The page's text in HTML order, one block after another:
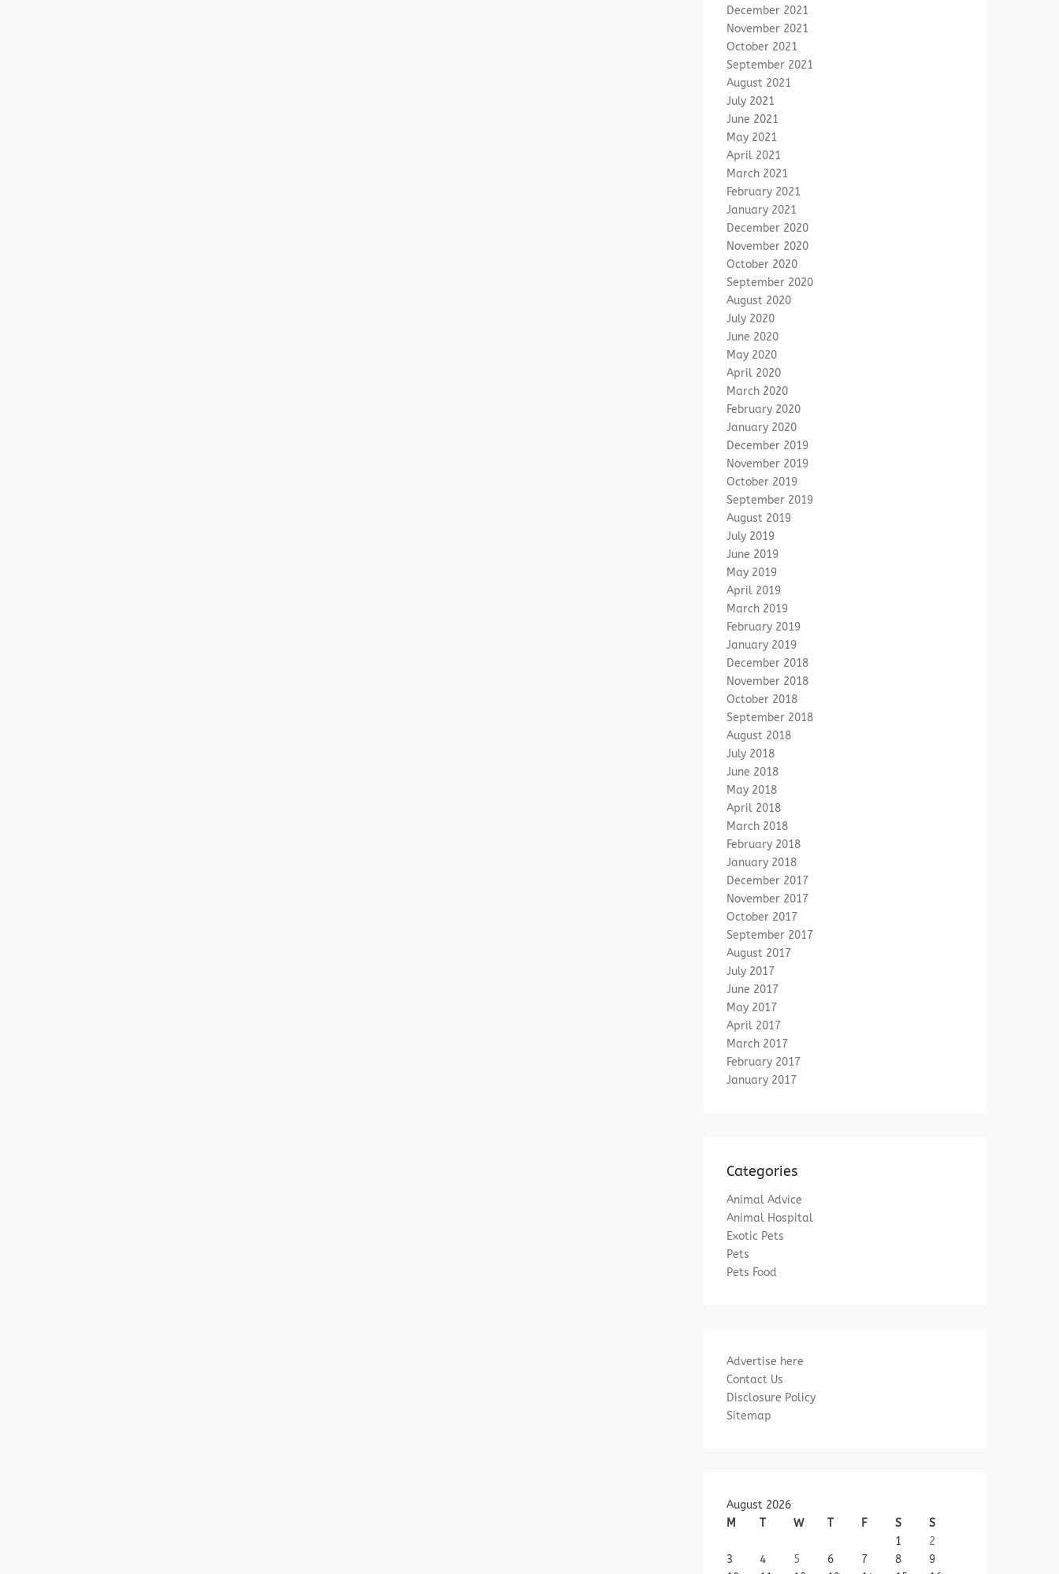
December 2021
November 2021
October 2021
September 2021
August 2021
July 2021
June 2021
May 2021
April 2021
March 2021
February 2021
January 2021
December 2020
November 2020
October 2020
September 2020
August 2020
July 2020
June 2020
May 2020
April 2020
March 2020
February 2020
January 2020
December 2019
November 2019
October 2019
September 2019
August 2019
July 2019
June 2019
May 2019
April 2019
March 2019
February 2019
January 2019
December 2018
November 2018
October 2018
September 2018
August 2018
July 2018
June 2018
May 2018
April 2018
March 2018
February 2018
January 2018
December 2017
November 2017
October 2017
September 2017
August 2017
July 2017
June 2017
May 2017
April 2017
March 2017
February 2017
January 2017
Categories
Animal Advice
Animal Hospital
Exotic Pets
Pets
Pets Food
Advertise here
Contact Us
Disclosure Policy
Sitemap
August 2026
M
T W T F S
S
1
2
3
4 5 6 7 8
9